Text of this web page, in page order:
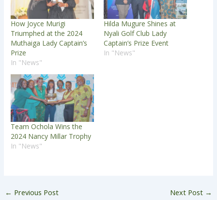
How Joyce Murigi
Triumphed at the 2024
Muthaiga Lady Captain’s
Prize
In "News"
Hilda Mugure Shines at
Nyali Golf Club Lady
Captain’s Prize Event
In "News"
Team Ochola Wins the
2024 Nancy Millar Trophy
In "News"
← Previous Post Next Post →